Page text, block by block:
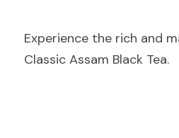
Experience the rich and
Classic Assam Black Tea.